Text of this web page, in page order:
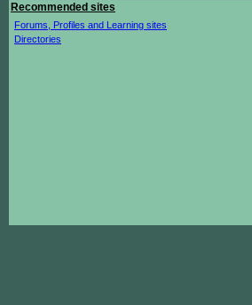
Recommended sites
Forums, Profiles and Learning sites
Directories